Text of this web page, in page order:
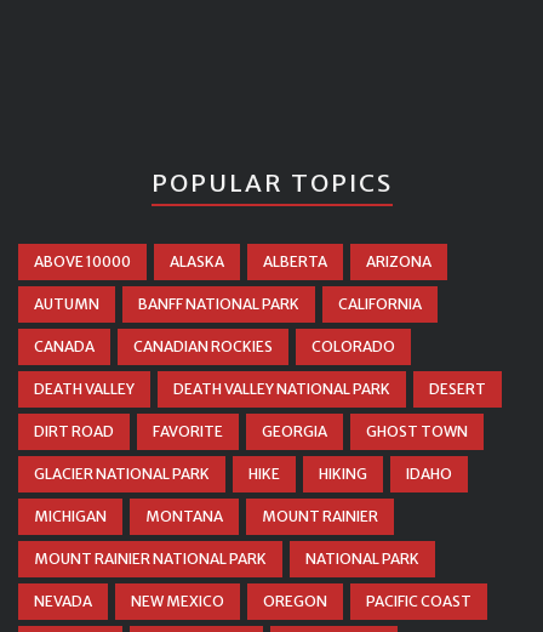
POPULAR TOPICS
ABOVE 10000 ALASKA ALBERTA ARIZONA
AUTUMN BANFF NATIONAL PARK CALIFORNIA
CANADA CANADIAN ROCKIES COLORADO
DEATH VALLEY DEATH VALLEY NATIONAL PARK DESERT
DIRT ROAD FAVORITE GEORGIA GHOST TOWN
GLACIER NATIONAL PARK HIKE HIKING IDAHO
MICHIGAN MONTANA MOUNT RAINIER
MOUNT RAINIER NATIONAL PARK NATIONAL PARK
NEVADA NEW MEXICO OREGON PACIFIC COAST